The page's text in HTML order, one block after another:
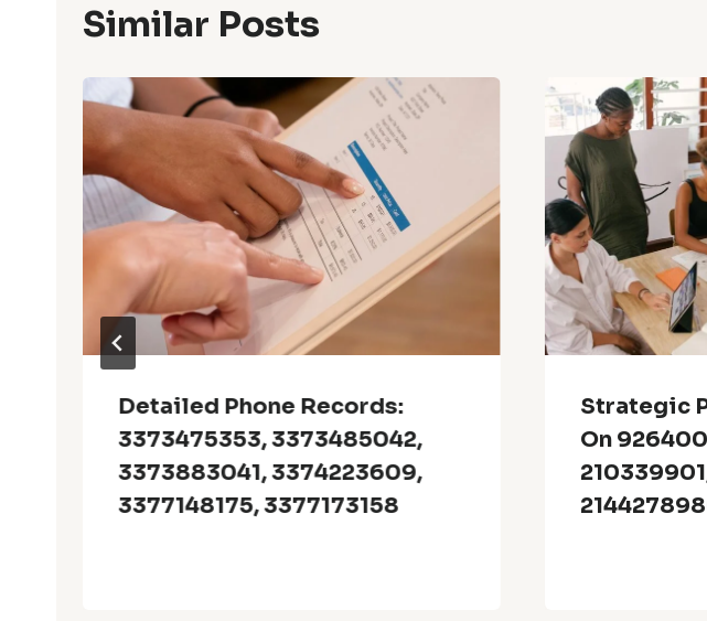
Similar Posts
Detailed Phone Records:
3373475353, 3373485042,
3373883041, 3374223609,
3377148175, 3377173158
Strategic
On